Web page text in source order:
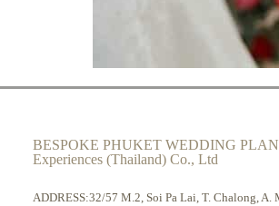
BESPOKE PHUKET WEDDING
Experiences (Thailand) Co., Ltd
ADDRESS:32/57 M.2, Soi Pa Lai, T. Chalong, A.